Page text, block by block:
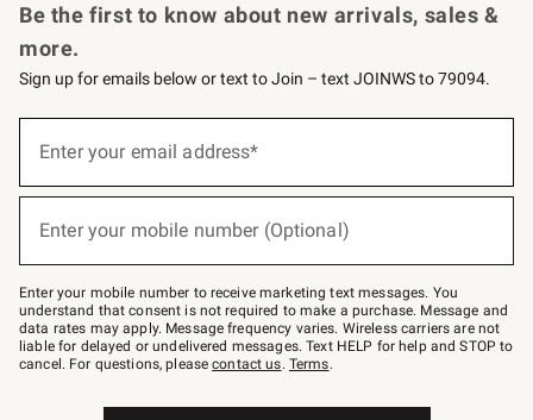
Be the first to know about new arrivals, sales &
more.
Sign up for emails below or text to Join – text JOINWS to 79094.
below
Join
–
text
JOINWS
to
79094.
Enter your email address*
Enter your mobile number (Optional)
Enter your mobile number to receive marketing text messages. You
understand that consent is not required to make a purchase. Message and
data rates may apply. Message frequency varies. Wireless carriers are not
liable for delayed or undelivered messages. Text HELP for help and STOP to
cancel. For questions, pleasecontact us. Terms.